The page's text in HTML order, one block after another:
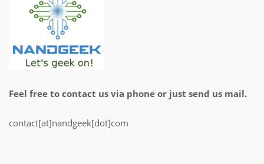
Feel free to contact us via phone or just send us mail.
contact[at]nandgeek[dot]com